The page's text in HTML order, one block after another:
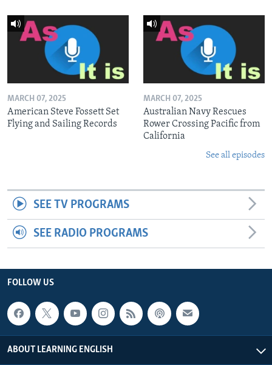
MARCH 07, 2025
American Steve Fossett Set
Flying and Sailing Records
MARCH 07, 2025
Australian Navy Rescues
Rower Crossing Pacific from
California
See all episodes
SEE TV PROGRAMS
SEE RADIO PROGRAMS
FOLLOW US
ABOUT LEARNING ENGLISH